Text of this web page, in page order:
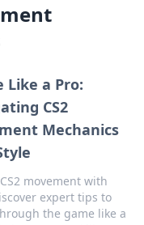
Like a Pro:
CS2
Mechanics
movement with
expert tips to
the game like a